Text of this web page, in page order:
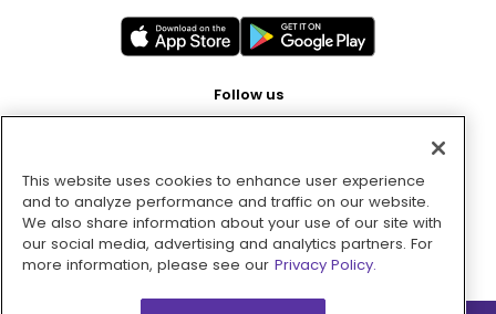
Follow us
Pay with
This website uses cookies to enhance user experience
and to analyze performance and traffic on our website.
We also share information about your use of our site with
our social media, advertising and analytics partners. For
more information, please see our Privacy Policy.